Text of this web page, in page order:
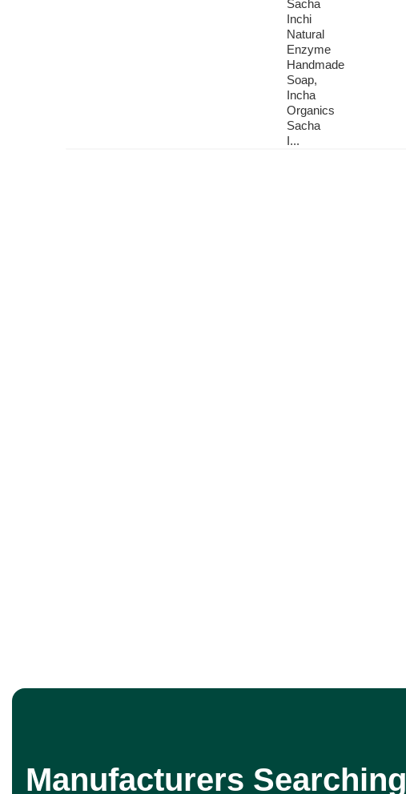
Sacha
Inchi
Natural
Enzyme
Handmade
Soap,
Incha
Organics
Sacha
I...
Manufacturers Searching